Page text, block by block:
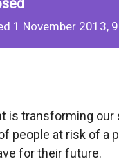
1 November 2013,
is transforming our
people at risk of a
for their future.